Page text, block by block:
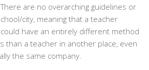
are no overarching guidelines or
city, meaning that a teacher
have an entirely different method
than a teacher in another place, even
the same company.